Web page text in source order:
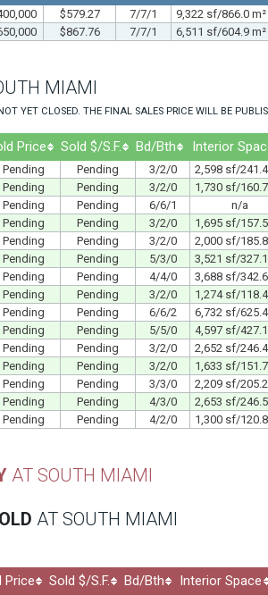
$579.27 7/7/1 9,322 sf/866.0 m²
$867.76 7/7/1 6,511 sf/604.9 m²
MIAMI
YET CLOSED. THE FINAL SALES PRICE WILL BE
Price Sold $/S.F. Bd/Bth Interior
Pending Pending 3/2/0 2,598 sf/
Pending Pending 3/2/0 1,730 sf/
Pending Pending 6/6/1 n/a
Pending Pending 3/2/0 1,695 sf/
Pending Pending 3/2/0 2,000 sf/
Pending Pending 5/3/0 3,521 sf/
Pending Pending 4/4/0 3,688 sf/
Pending Pending 3/2/0 1,274 sf/
Pending Pending 6/6/2 6,732 sf/
Pending Pending 5/5/0 4,597 sf/
Pending Pending 3/2/0 2,652 sf/
Pending Pending 3/2/0 1,633 sf/
Pending Pending 3/3/0 2,209 sf/
Pending Pending 4/3/0 2,653 sf/
Pending Pending 4/2/0 1,300 sf/
AT SOUTH MIAMI
AT SOUTH MIAMI
Price Sold $/S.F. Bd/Bth Interior Space